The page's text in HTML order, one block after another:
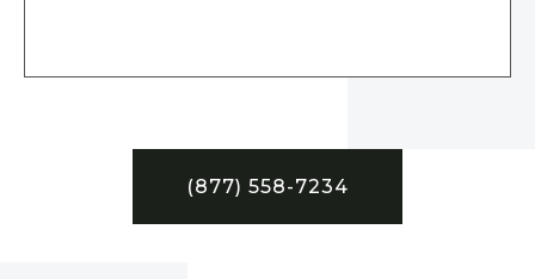
(877) 558-7234